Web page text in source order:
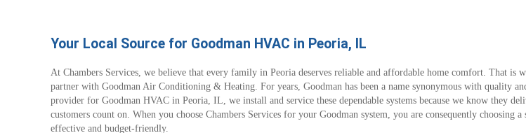
Your Local Source for Goodman HVAC in Peoria, IL
At Chambers Services, we believe that every family in Peoria deserves reliable and affordable home comfort. That is
partner with Goodman Air Conditioning & Heating. For years, Goodman has been a name synonymous with quality
provider for Goodman HVAC in Peoria, IL, we install and service these dependable systems because we know they
customers count on. When you choose Chambers Services for your Goodman system, you are consequently choosing
effective and budget-friendly.